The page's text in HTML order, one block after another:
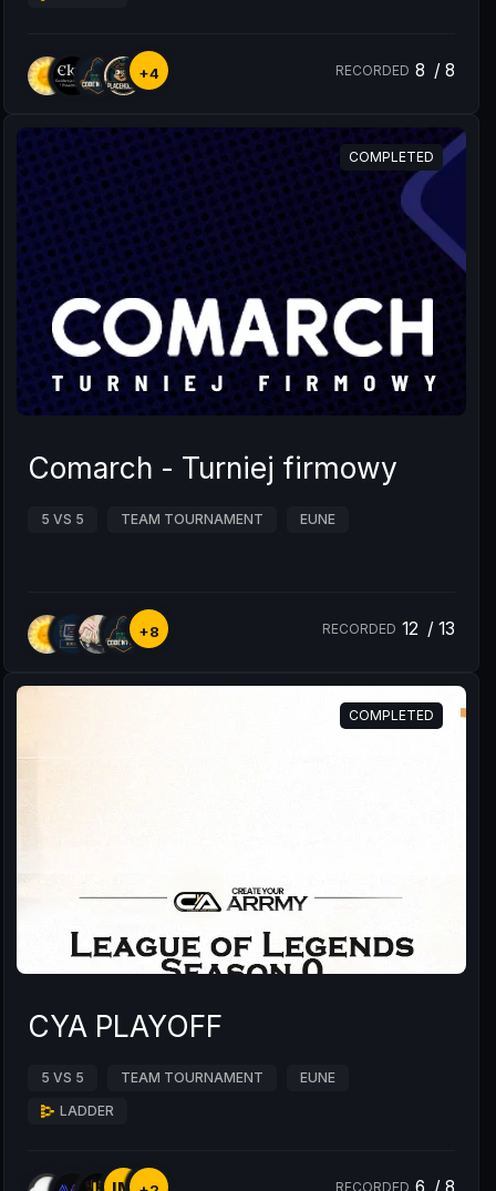
+4 RECORDED 8 / 8
COMPLETED
Comarch - Turniej firmowy
5 VS 5 TEAM TOURNAMENT EUNE
+8 RECORDED 12 / 13
COMPLETED
CYA PLAYOFF
5 VS 5 TEAM TOURNAMENT
EUNE
LADDER
RECORDED